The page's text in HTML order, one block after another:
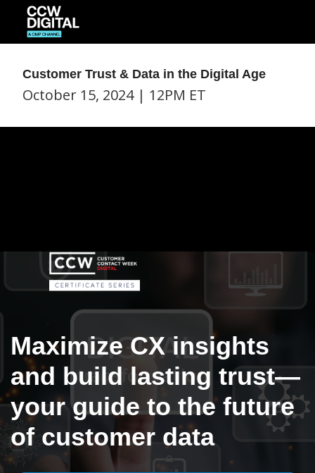
Customer Trust & Data in the Digital Age
October 15, 2024 | 12PM ET
Maximize CX insights
and build lasting trust—
your guide to the future
of customer data